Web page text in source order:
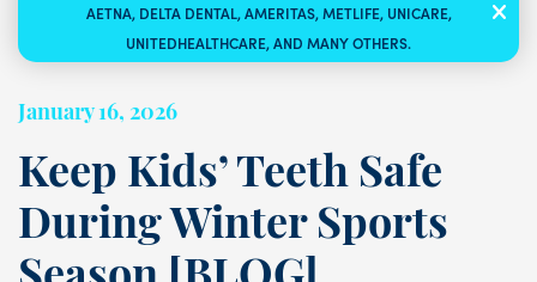
AETNA, DELTA DENTAL, AMERITAS, METLIFE, UNICARE,
UNITEDHEALTHCARE, AND MANY OTHERS.
January 16, 2026
Keep Kids’ Teeth Safe
During Winter Sports